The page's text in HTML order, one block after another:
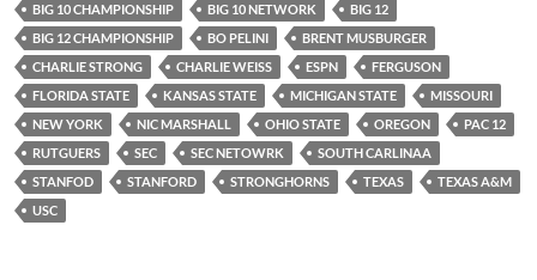
BIG 10 CHAMPIONSHIP
BIG 10 NETWORK
BIG 12
BIG 12 CHAMPIONSHIP
BO PELINI
BRENT MUSBURGER
CHARLIE STRONG
CHARLIE WEISS ESPN
FERGUSON
FLORIDA STATE
KANSAS STATE MICHIGAN STATE
MISSOURI
NEW YORK
NIC MARSHALL OHIO STATE OREGON
PAC 12
RUTGUERS
SEC SEC NETOWRK
SOUTH CARLINAA
STANFOD
STANFORD STRONGHORNS TEXAS
TEXAS A&M
USC